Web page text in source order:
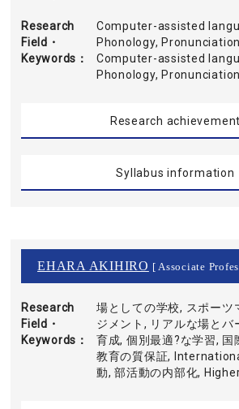
Research
Field・
Keywords
Computer-assisted
Phonology,
Computer-assisted
Phonology,
Research achievement
Syllabus information
EHARA AKIHIRO [ Associate
Research
Field・
Keywords
場としての学校, スポーツ
ジメント, リアルな場とバ
育成, 個別最適?な学習, 国
教育の質保証,
動, 部活動の内部化,